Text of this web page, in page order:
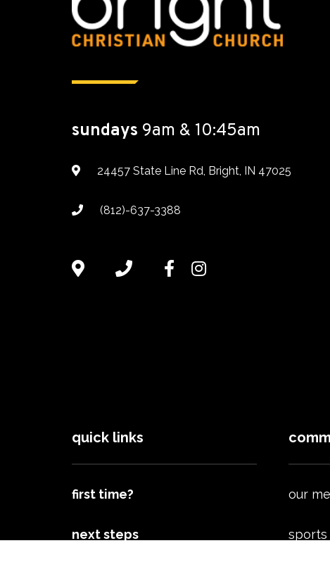
sundays 9am & 10:45am
24457 State Line Rd, Bright, IN 47025
(812)-637-3388
quick links
first time?
next steps
our
sports